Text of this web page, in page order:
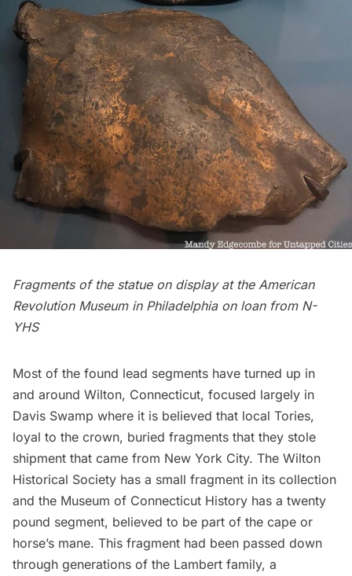
Fragments of the statue on display at the American
Revolution Museum in Philadelphia on loan from N-
YHS
Most of the found lead segments have turned up in
and around Wilton, Connecticut, focused largely in
Davis Swamp where it is believed that local Tories,
loyal to the crown, buried fragments that they stole
shipment that came from New York City. The Wilton
Historical Society has a small fragment in its collection
and the Museum of Connecticut History has a twenty
pound segment, believed to be part of the cape or
horse’s mane. This fragment had been passed down
through generations of the Lambert family, a